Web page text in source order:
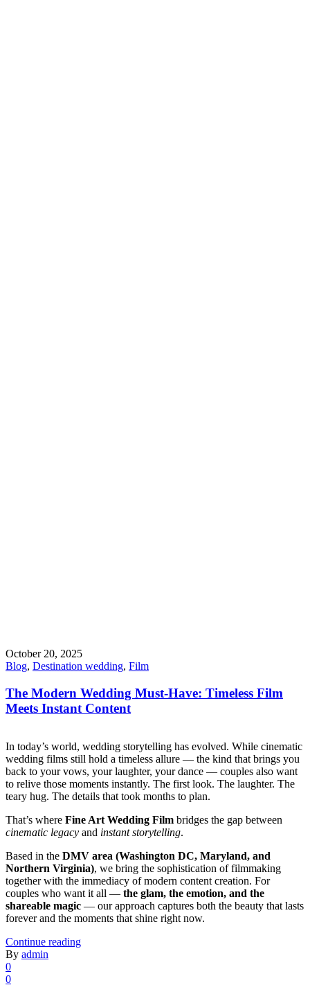
October 20, 2025
Blog, Destination wedding, Film
The Modern Wedding Must-Have: Timeless Film
Meets Instant Content
In today’s world, wedding storytelling has evolved. While cinematic
wedding films still hold a timeless allure — the kind that brings you
back to your vows, your laughter, your dance — couples also want
to relive those moments instantly. The first look. The laughter. The
teary hug. The details that took months to plan.
That’s where Fine Art Wedding Film bridges the gap between
cinematic legacy and instant storytelling.
Based in the DMV area (Washington DC, Maryland, and
Northern Virginia), we bring the sophistication of filmmaking
together with the immediacy of modern content creation. For
couples who want it all — the glam, the emotion, and the
shareable magic — our approach captures both the beauty that lasts
forever and the moments that shine right now.
Continue reading
By admin
0
0